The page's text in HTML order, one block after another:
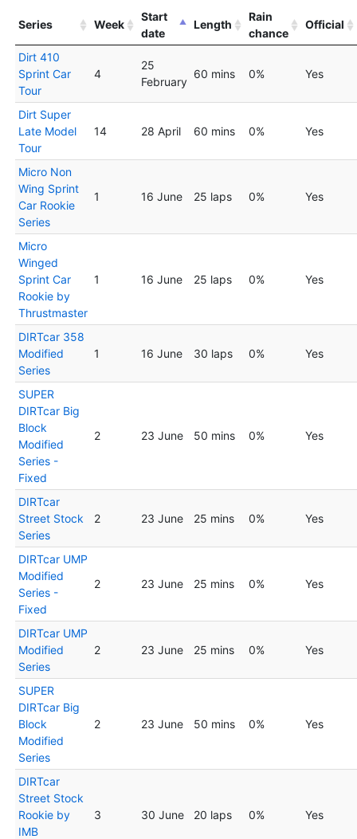
Series Week
Start
date
Length
Rain
chance
Official
Dirt 410
Sprint Car
Tour
4
25
February
60 mins 0% Yes
Dirt Super
Late Model
Tour
14 28 April 60 mins 0% Yes
Micro Non
Wing Sprint
Car Rookie
Series
1 16 June 25 laps 0% Yes
Micro
Winged
Sprint Car
Rookie by
Thrustmaster
1 16 June 25 laps 0% Yes
DIRTcar 358
Modified
Series
1 16 June 30 laps 0% Yes
SUPER
DIRTcar Big
Block
Modified
Series -
Fixed
2 23 June 50 mins 0% Yes
DIRTcar
Street Stock
Series
2 23 June 25 mins 0% Yes
DIRTcar UMP
Modified
Series -
Fixed
2 23 June 25 mins 0% Yes
DIRTcar UMP
Modified
Series
2 23 June 25 mins 0% Yes
SUPER
DIRTcar Big
Block
Modified
Series
2 23 June 50 mins 0% Yes
DIRTcar
Street Stock
Rookie by
IMB
3 30 June 20 laps 0% Yes